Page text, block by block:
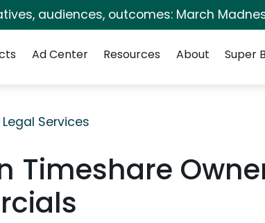
audiences, outcomes: March
Ad Center Resources About Super
Legal Services
Timeshare